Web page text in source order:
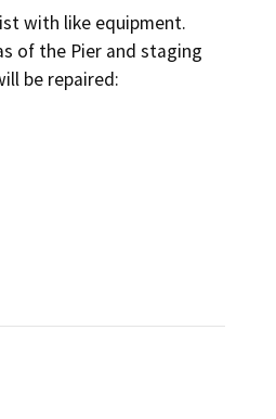
with like equipment.
of the Pier and staging
be repaired: